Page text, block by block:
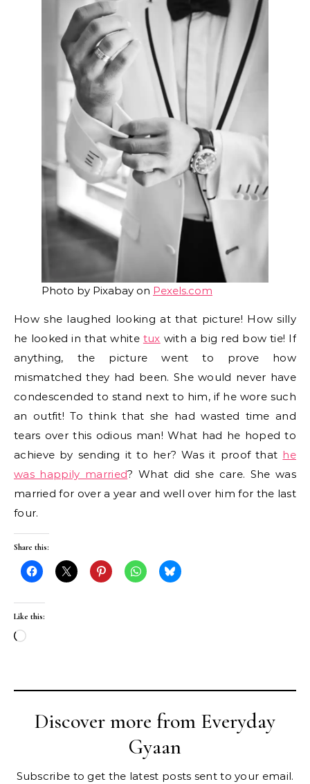
Photo by Pixabay on Pexels.com
How she laughed looking at that picture! How silly
he looked in that white tux with a big red bow tie! If
anything, the picture went to prove how
mismatched they had been. She would never have
condescended to stand next to him, if he wore such
an outfit! To think that she had wasted time and
tears over this odious man! What had he hoped to
achieve by sending it to her? Was it proof that he
was happily married? What did she care. She was
married for over a year and well over him for the last
four.
Share this:
Like this:
Loading…
Discover more from Everyday
Gyaan
Subscribe to get the latest posts sent to your email.